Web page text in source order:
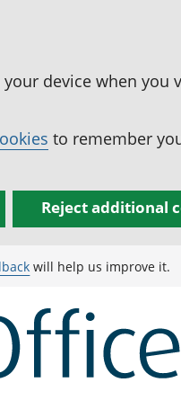
device when
to remember
Reject additional
will help us improve it.